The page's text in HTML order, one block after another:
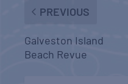
PREVIOUS
Galveston Island
Beach Revue